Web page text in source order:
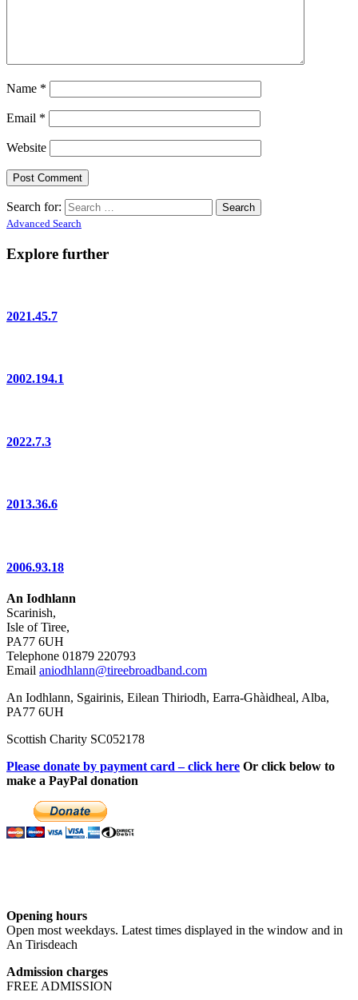
Name *
Email *
Website
Search for:
Advanced Search
Explore further
2021.45.7
2002.194.1
2022.7.3
2013.36.6
2006.93.18
An Iodhlann
Scarinish,
Isle of Tiree,
PA77 6UH
Telephone 01879 220793
Email aniodhlann@tireebroadband.com
An Iodhlann, Sgairinis, Eilean Thiriodh, Earra-Ghàidheal, Alba,
PA77 6UH
Scottish Charity SC052178
Please donate by payment card – click here Or click below to
make a PayPal donation
Opening hours
Open most weekdays. Latest times displayed in the window and in
An Tirisdeach
Admission charges
FREE ADMISSION